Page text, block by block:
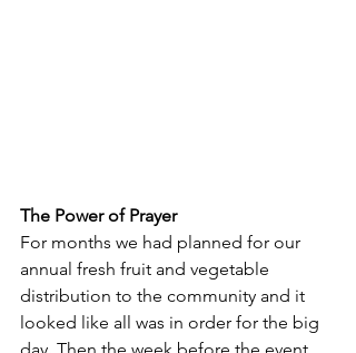
The Power of Prayer
For months we had planned for our
annual fresh fruit and vegetable
distribution to the community and it
looked like all was in order for the big